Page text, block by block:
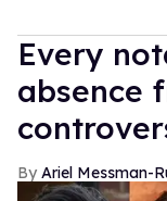
Every
absence
Ariel Messman-